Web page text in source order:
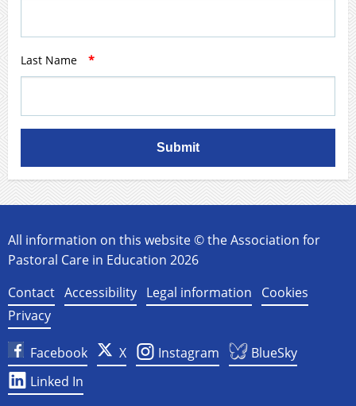
Last Name *
Submit
All information on this website © the Association for
Pastoral Care in Education 2026
Contact Accessibility Legal information
Cookies
Privacy
Facebook X Instagram
BlueSky
Linked In